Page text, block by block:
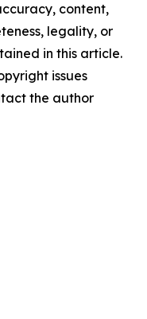
content,
legality, or
in this article.
issues
the author